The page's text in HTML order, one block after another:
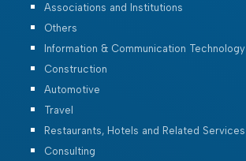
Associations and Institutions
Others
Information & Communication Technology
Construction
Automotive
Travel
Restaurants, Hotels and Related Services
Consulting